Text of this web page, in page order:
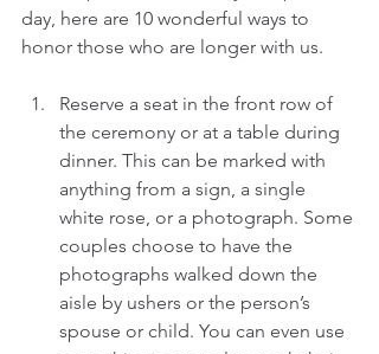
day, here are 10 wonderful ways to
honor those who are longer with us.
Reserve a seat in the front row of
the ceremony or at a table during
dinner. This can be marked with
anything from a sign, a single
white rose, or a photograph. Some
couples choose to have the
photographs walked down the
aisle by ushers or the person’s
spouse or child. You can even use